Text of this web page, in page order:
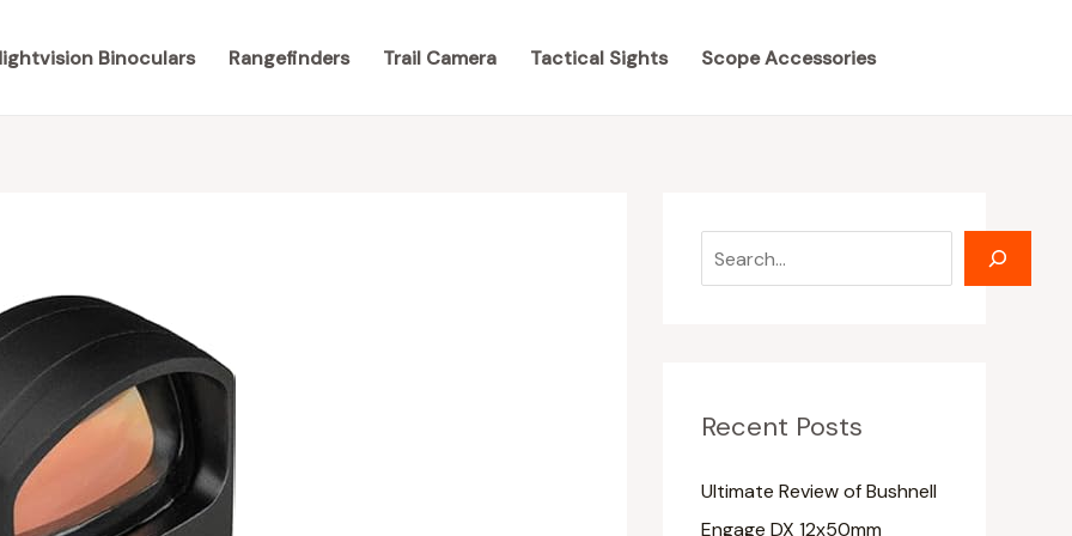
Binoculars Rangefinders Trail Camera Tactical Sights Scope Accessories
e
Recent Posts
Ultimate Review of Bushnell
Engage DX 12x50mm
e